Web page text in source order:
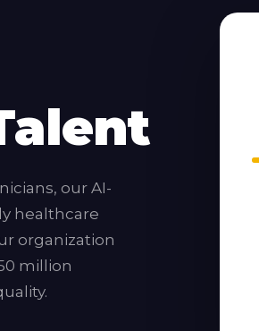
our AI-
healthcare
organization
million